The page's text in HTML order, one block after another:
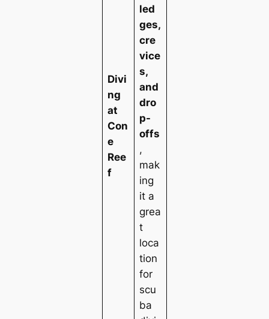
Divi
ng
at
Con
e
Ree
f
led
ges,
cre
vice
s,
and
dro
p-
offs
,
mak
ing
it a
grea
t
loca
tion
for
scu
ba